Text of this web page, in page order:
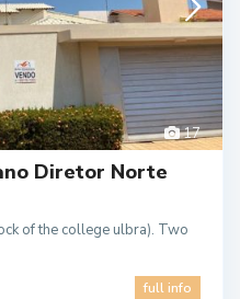
17
Diretor Norte
of the college ulbra). Two
full info